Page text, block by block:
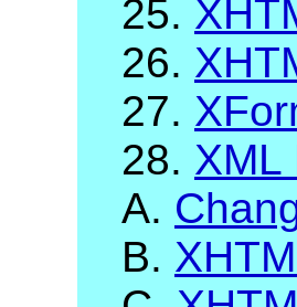
25.
26.
27.
28. XML
A.
B.